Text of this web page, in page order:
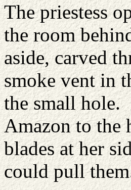
The priestess
the room
aside, carved
smoke vent in
the small hole.
Amazon to
blades at her
could pull